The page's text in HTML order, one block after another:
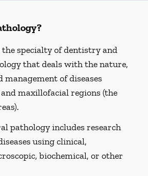
specialty of dentistry and
that deals with the nature,
of diseases
maxillofacial regions (the
pathology includes research
using clinical,
biochemical, or other